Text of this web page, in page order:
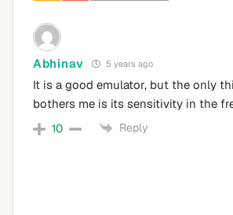
Abhinav 5 years ago
It is a good emulator, but the only
bothers me is its sensitivity in the
10 Reply